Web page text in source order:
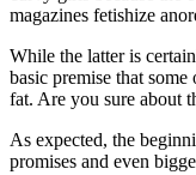
magazines fetishize
While the latter is
basic premise that
fat. Are you sure about
As expected, the
promises and even